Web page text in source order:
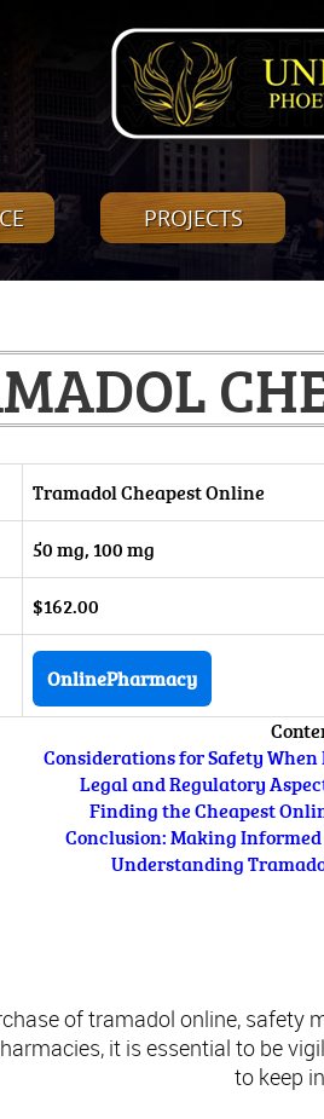
PROJECTS
Tramadol Cheapest Online
50 mg, 100 mg
$162.00
OnlinePharmacy
Considerations for Safety
Legal and Regulatory
Finding the Cheapest
Conclusion: Making
Understanding
of tramadol online, safety
it is essential to be
to keep